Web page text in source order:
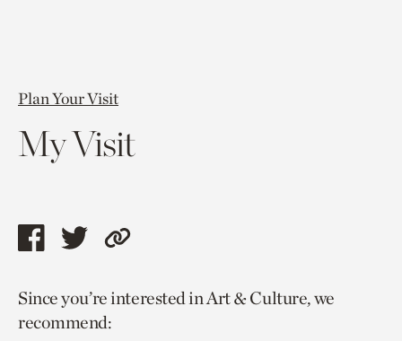
Plan Your Visit
My Visit
Share
page
via
Share
page
via
Copy
to
Since you’re interested in Art & Culture, we
recommend: